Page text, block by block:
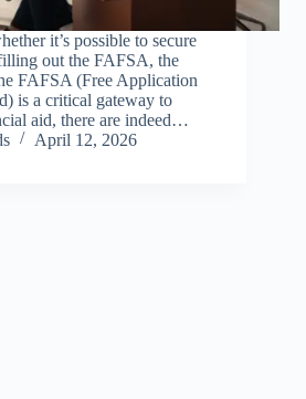
it’s possible to secure
out the FAFSA, the
FAFSA (Free Application
is a critical gateway to
aid, there are indeed…
April 12, 2026